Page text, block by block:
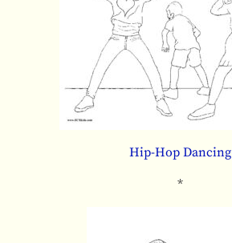
Hip-Hop Dancing
*